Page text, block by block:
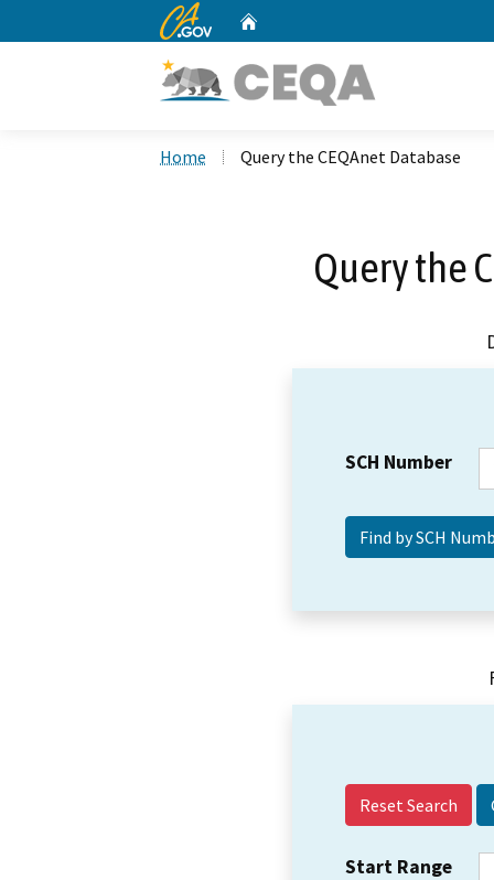
CA.gov
Home Query the CEQAnet Database
Query the
SCH Number
Reset Search
Start Range